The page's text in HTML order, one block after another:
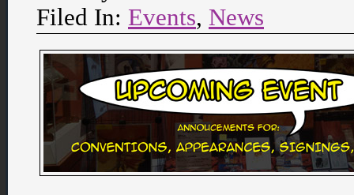
Filed In: Events, News